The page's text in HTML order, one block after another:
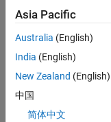
C++C++
Engineer
Product
Asia Pacific
Australia (English)
India (English)
New Zealand (English)
中国
简体中文